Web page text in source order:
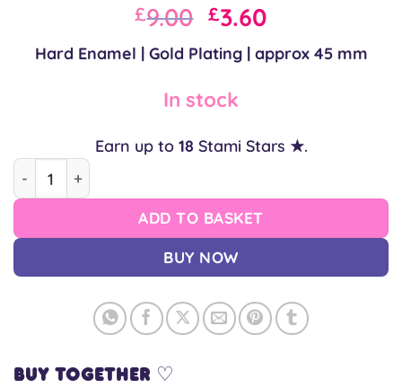
Original
price
was:
£9.00.
£9.00 Current
price
is:
£9.00.
£3.60
Hard Enamel | Gold Plating | approx 45 mm
In stock
Earn up to 18 Stami Stars ★.
Lesbian Axolotl Pin quantity
ADD TO BASKET
BUY NOW
Buy together ♡